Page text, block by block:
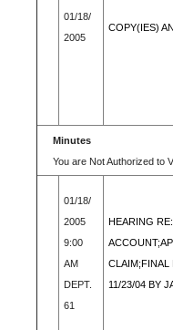
01/18/
2005
COPY(IES)
Minutes
You are Not Authorized to
01/18/
2005
9:00
AM
DEPT.
61
HEARING
CLAIM;FINAL
11/23/04 BY